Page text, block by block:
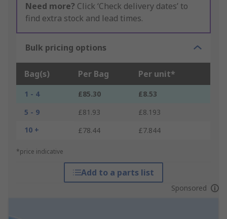
Need more? Click ‘Check delivery dates’ to
find extra stock and lead times.
Bulk pricing options
Bag(s) Per Bag Per unit*
1 - 4 £85.30
£8.53
5 - 9
£81.93
£8.193
10 +
£78.44 £7.844
*price indicative
Add to a parts list
Sponsored